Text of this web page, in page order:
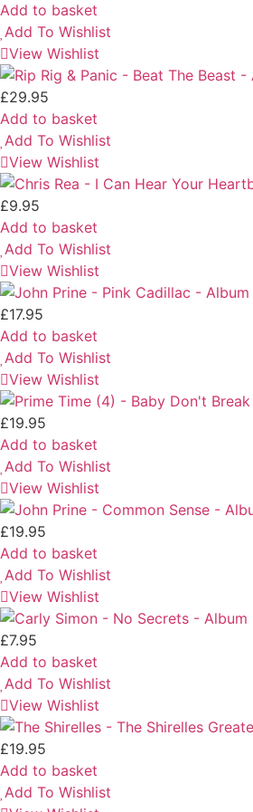
Add to basket
Add To Wishlist
View Wishlist
£29.95
Add to basket
Add To Wishlist
View Wishlist
£9.95
Add to basket
Add To Wishlist
View Wishlist
£17.95
Add to basket
Add To Wishlist
View Wishlist
£19.95
Add to basket
Add To Wishlist
View Wishlist
£19.95
Add to basket
Add To Wishlist
View Wishlist
£7.95
Add to basket
Add To Wishlist
View Wishlist
£19.95
Add to basket
Add To Wishlist